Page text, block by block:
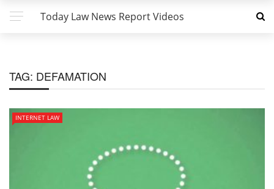
Today Law News Report Videos
TAG: DEFAMATION
INTERNET LAW